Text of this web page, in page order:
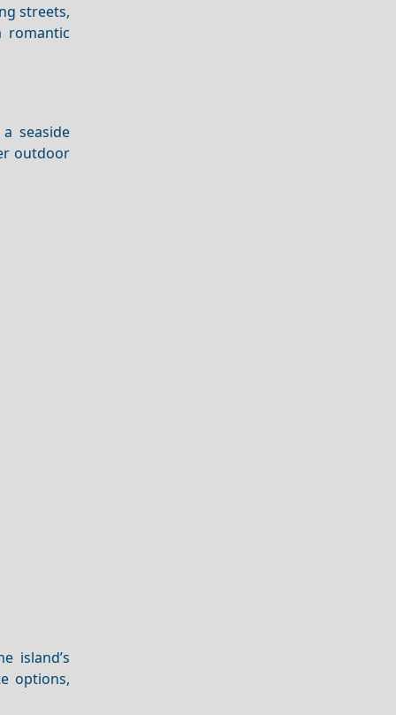
streets,
romantic
seaside
outdoor
island’s
options,